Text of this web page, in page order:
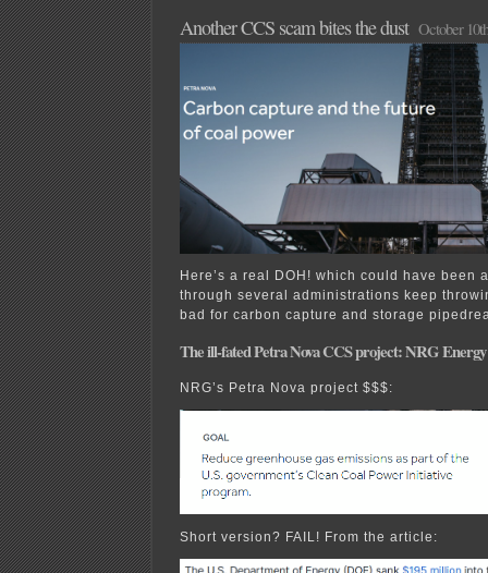
Another CCS scam bites the dust October
Here’s a real DOH! which could have been
through several administrations keep
bad for carbon capture and storage
The ill-fated Petra Nova CCS project: NRG
NRG’s Petra Nova project $$$:
Short version? FAIL! From the article: